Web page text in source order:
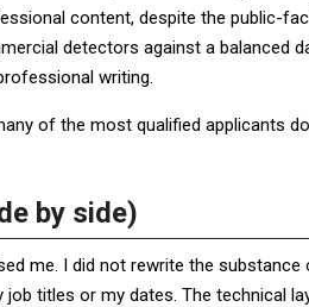
content, despite the public-
detectors against a balanced
writing.
of the most qualified applicants
by side)
me. I did not rewrite the substance
titles or my dates. The technical